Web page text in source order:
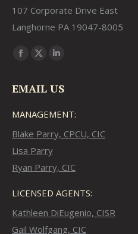
107 Corporate Drive East
Langhorne PA 19047-8005
Find us on:
Facebook
opens
window
X
opens
window
Linkedin
opens
window
EMAIL US
MANAGEMENT:
Blake Parry, CPCU, CIC
Lisa Parry
Ryan Parry, CIC
LICENSED AGENTS:
Kathleen DiEugenio, CISR
Gail Wolfgang, CIC